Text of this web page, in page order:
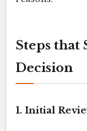
Steps that
Decision
1. Initial